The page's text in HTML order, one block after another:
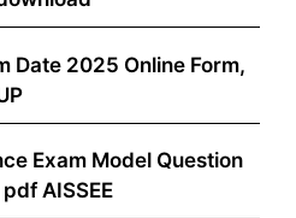
Date 2025 Online Form,
Exam Model Question
AISSEE